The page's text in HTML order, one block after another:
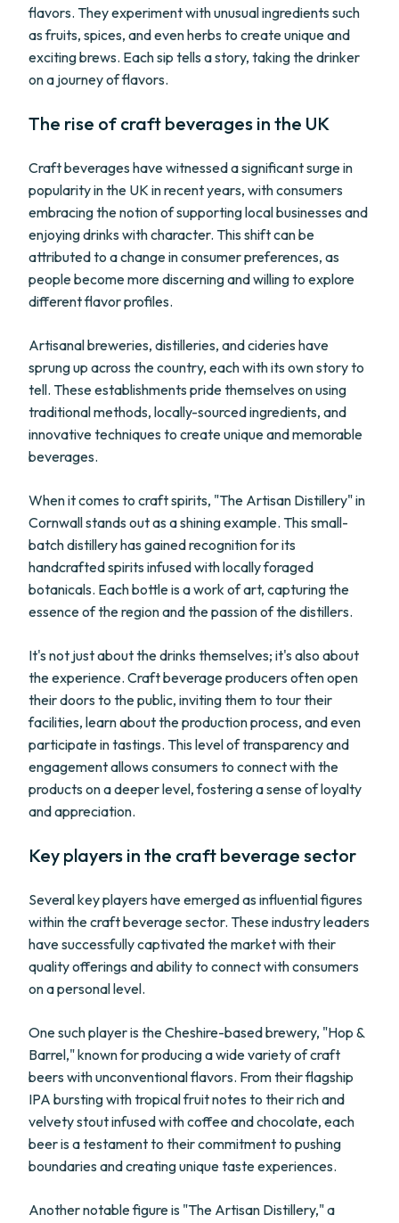
flavors. They experiment with unusual ingredients such
as fruits, spices, and even herbs to create unique and
exciting brews. Each sip tells a story, taking the drinker
on a journey of flavors.
The rise of craft beverages in the UK
Craft beverages have witnessed a significant surge in
popularity in the UK in recent years, with consumers
embracing the notion of supporting local businesses and
enjoying drinks with character. This shift can be
attributed to a change in consumer preferences, as
people become more discerning and willing to explore
different flavor profiles.
Artisanal breweries, distilleries, and cideries have
sprung up across the country, each with its own story to
tell. These establishments pride themselves on using
traditional methods, locally-sourced ingredients, and
innovative techniques to create unique and memorable
beverages.
When it comes to craft spirits, "The Artisan Distillery" in
Cornwall stands out as a shining example. This small-
batch distillery has gained recognition for its
handcrafted spirits infused with locally foraged
botanicals. Each bottle is a work of art, capturing the
essence of the region and the passion of the distillers.
It's not just about the drinks themselves; it's also about
the experience. Craft beverage producers often open
their doors to the public, inviting them to tour their
facilities, learn about the production process, and even
participate in tastings. This level of transparency and
engagement allows consumers to connect with the
products on a deeper level, fostering a sense of loyalty
and appreciation.
Key players in the craft beverage sector
Several key players have emerged as influential figures
within the craft beverage sector. These industry leaders
have successfully captivated the market with their
quality offerings and ability to connect with consumers
on a personal level.
One such player is the Cheshire-based brewery, "Hop &
Barrel," known for producing a wide variety of craft
beers with unconventional flavors. From their flagship
IPA bursting with tropical fruit notes to their rich and
velvety stout infused with coffee and chocolate, each
beer is a testament to their commitment to pushing
boundaries and creating unique taste experiences.
Another notable figure is "The Artisan Distillery," a